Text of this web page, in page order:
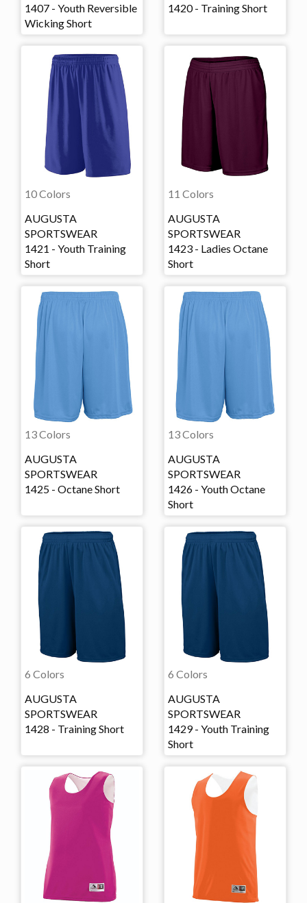
1407 - Youth Reversible
Wicking Short
1420 - Training Short
10 Colors
AUGUSTA
SPORTSWEAR
1421 - Youth Training
Short
11 Colors
AUGUSTA
SPORTSWEAR
1423 - Ladies Octane
Short
13 Colors
AUGUSTA
SPORTSWEAR
1425 - Octane Short
13 Colors
AUGUSTA
SPORTSWEAR
1426 - Youth Octane
Short
6 Colors
AUGUSTA
SPORTSWEAR
1428 - Training Short
6 Colors
AUGUSTA
SPORTSWEAR
1429 - Youth Training
Short